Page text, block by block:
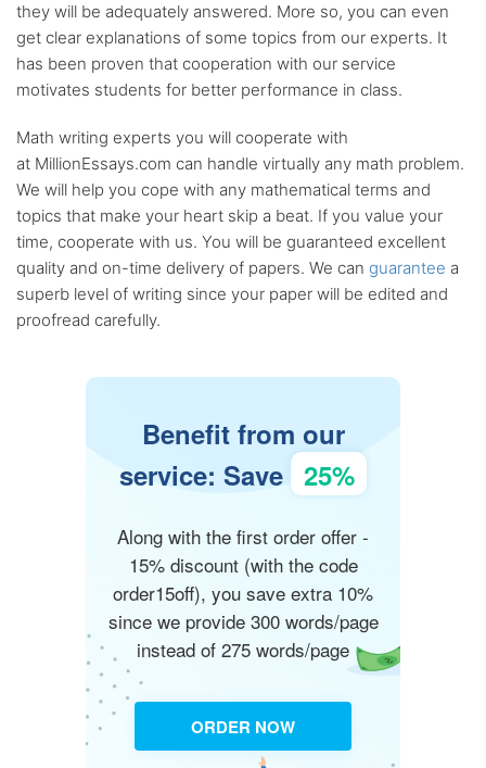
they will be adequately answered. More so, you can even
get clear explanations of some topics from our experts. It
has been proven that cooperation with our service
motivates students for better performance in class.
Math writing experts you will cooperate with
at MillionEssays.com can handle virtually any math problem.
We will help you cope with any mathematical terms and
topics that make your heart skip a beat. If you value your
time, cooperate with us. You will be guaranteed excellent
quality and on-time delivery of papers. We can guarantee a
superb level of writing since your paper will be edited and
proofread carefully.
Benefit from our
service: Save 25%
Along with the first order offer -
15% discount (with the code
order15off), you save extra 10%
since we provide 300 words/page
instead of 275 words/page
ORDER NOW